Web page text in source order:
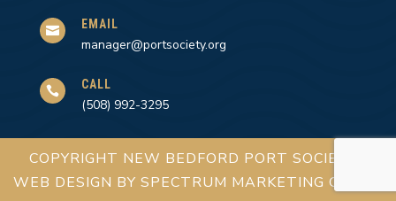
 EMAIL
manager@portsociety.org
 CALL
(508) 992-3295
COPYRIGHT NEW BEDFORD PORT SOCIETY |
WEB DESIGN BY SPECTRUM MARKETING GROUP